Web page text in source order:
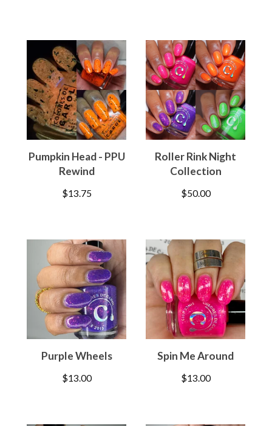
Pumpkin Head - PPU
Rewind
$13.75
Roller Rink Night
Collection
$50.00
Purple Wheels
$13.00
Spin Me Around
$13.00